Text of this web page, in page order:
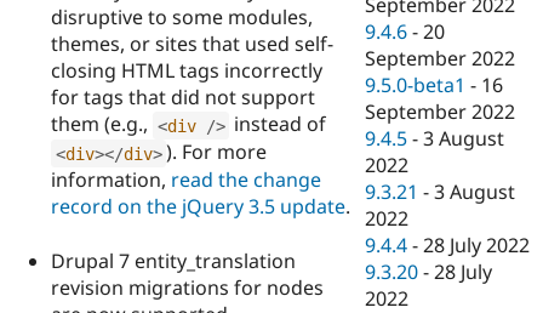
disruptive to some modules,
themes, or sites that used self-
closing HTML tags incorrectly
for tags that did not support
them (e.g., <div /> instead of
<div></div> ). For more
information, read the change
record on the jQuery 3.5 update.
Drupal 7 entity_translation
revision migrations for nodes
September 2022
9.4.6 -20
September 2022
9.5.0-beta1 - 16
September 2022
9.4.5 -3 August
2022
9.3.21 -3 August
2022
9.4.4 -28 July 2022
9.3.20 -28 July
2022